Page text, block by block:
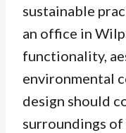
sustainable
an office in
functionality,
environmental
design should
surroundings